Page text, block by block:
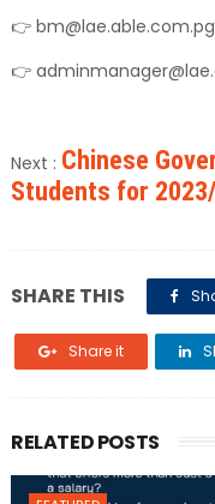
👉 bm@lae.able.com.pg
👉
Next : Chinese
Students for
SHARE THIS
Share it
RELATED POSTS